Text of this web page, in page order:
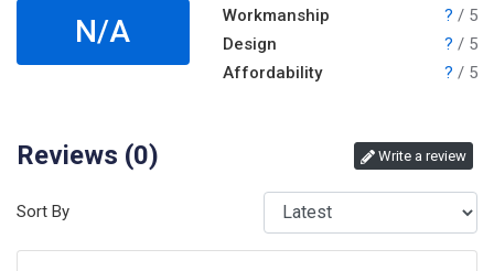
N/A
Workmanship
? / 5
Design
? / 5
Affordability
? / 5
Reviews (0) Write a review
Sort By